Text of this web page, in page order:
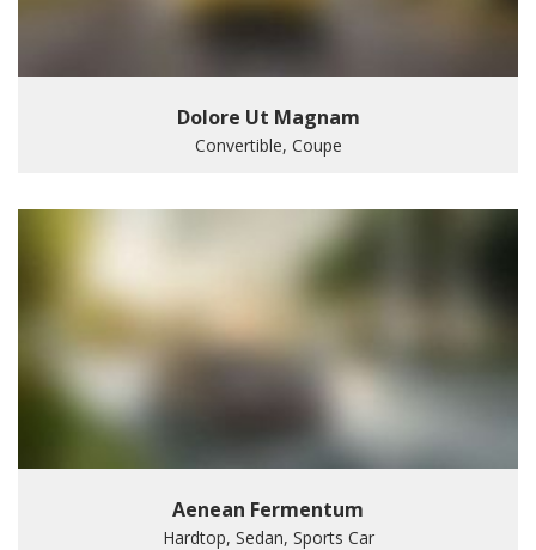
Dolore Ut Magnam
Convertible, Coupe
Aenean Fermentum
Hardtop, Sedan, Sports Car